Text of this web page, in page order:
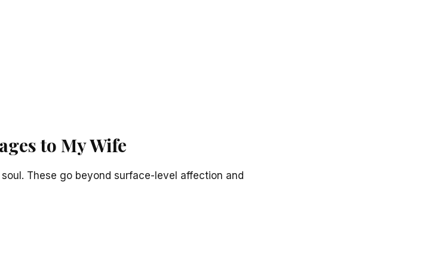
to My Wife
These go beyond surface-level affection and